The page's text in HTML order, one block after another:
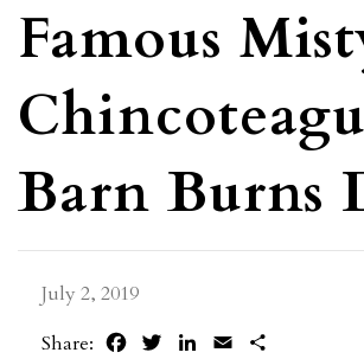
Famous
Barn Burns
July 2, 2019
Share:
FacebookTwitterLinkedIn
Email